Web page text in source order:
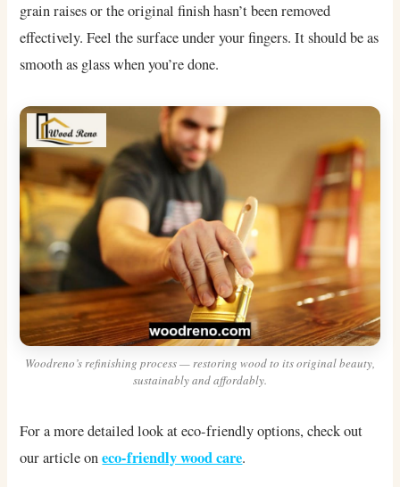
grain raises or the original finish hasn’t been removed
effectively. Feel the surface under your fingers. It should be as
smooth as glass when you’re done.
Woodreno’s refinishing process — restoring wood to its original beauty,
sustainably and affordably.
For a more detailed look at eco-friendly options, check out
our article oneco-friendly wood care.